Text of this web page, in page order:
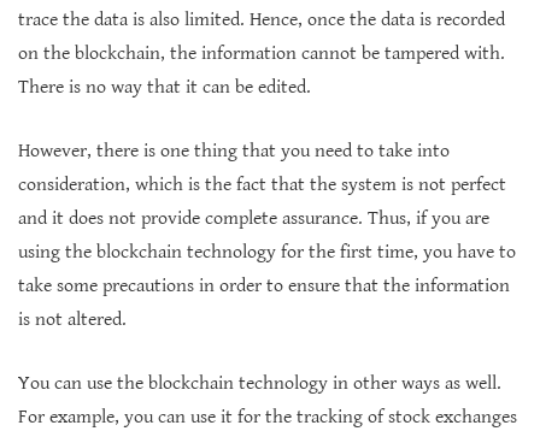
trace the data is also limited. Hence, once the data is recorded
on the blockchain, the information cannot be tampered with.
There is no way that it can be edited.
However, there is one thing that you need to take into
consideration, which is the fact that the system is not perfect
and it does not provide complete assurance. Thus, if you are
using the blockchain technology for the first time, you have to
take some precautions in order to ensure that the information
is not altered.
You can use the blockchain technology in other ways as well.
For example, you can use it for the tracking of stock exchanges